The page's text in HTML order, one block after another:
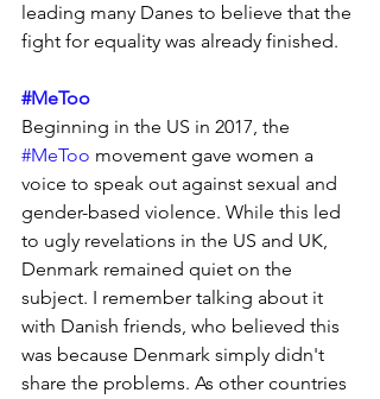
leading many Danes to believe that the
fight for equality was already finished.
#MeToo
Beginning in the US in 2017, the
#MeToo movement gave women a
voice to speak out against sexual and
gender-based violence. While this led
to ugly revelations in the US and UK,
Denmark remained quiet on the
subject. I remember talking about it
with Danish friends, who believed this
was because Denmark simply didn't
share the problems. As other countries